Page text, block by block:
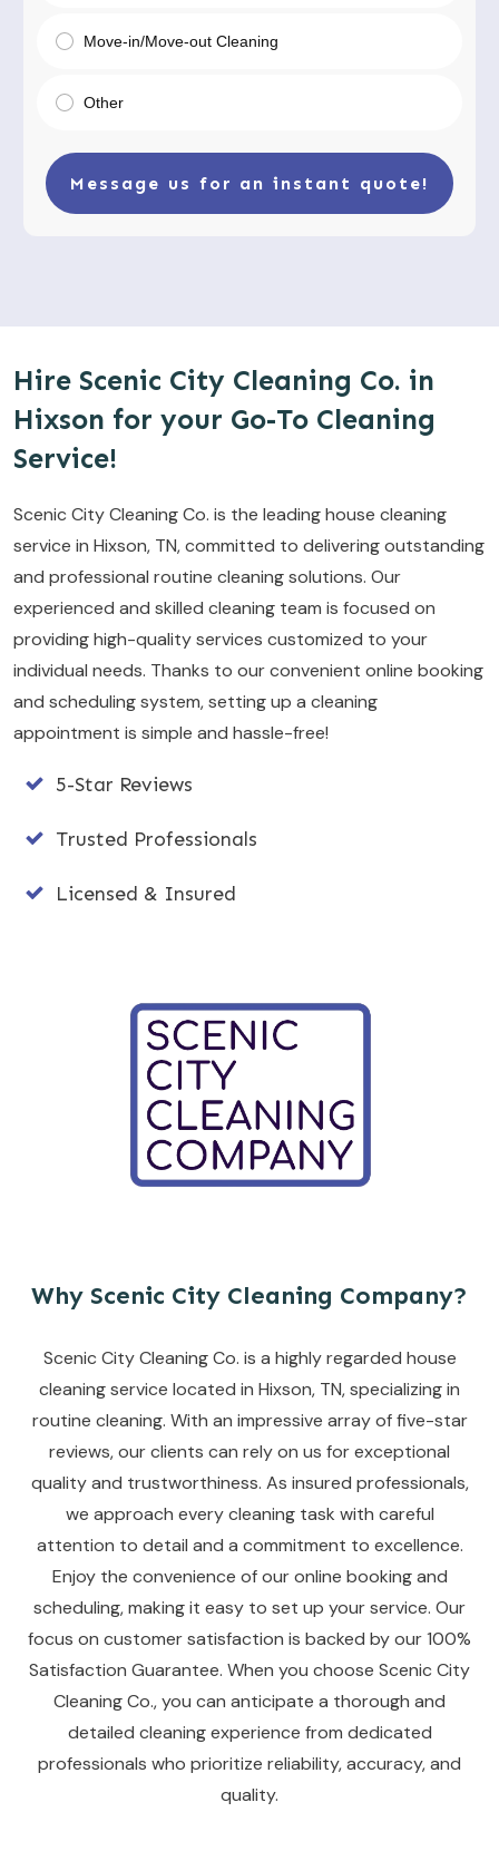
Move-in/Move-out Cleaning
Other
Message us for an instant quote!
Hire Scenic City Cleaning Co. in
Hixson for your Go-To Cleaning
Service!
Scenic City Cleaning Co. is the leading house cleaning
service in Hixson, TN, committed to delivering outstanding
and professional routine cleaning solutions. Our
experienced and skilled cleaning team is focused on
providing high-quality services customized to your
individual needs. Thanks to our convenient online booking
and scheduling system, setting up a cleaning
appointment is simple and hassle-free!
5-Star Reviews
Trusted Professionals
Licensed & Insured
Why Scenic City Cleaning Company?
Scenic City Cleaning Co. is a highly regarded house
cleaning service located in Hixson, TN, specializing in
routine cleaning. With an impressive array of five-star
reviews, our clients can rely on us for exceptional
quality and trustworthiness. As insured professionals,
we approach every cleaning task with careful
attention to detail and a commitment to excellence.
Enjoy the convenience of our online booking and
scheduling, making it easy to set up your service. Our
focus on customer satisfaction is backed by our 100%
Satisfaction Guarantee. When you choose Scenic City
Cleaning Co., you can anticipate a thorough and
detailed cleaning experience from dedicated
professionals who prioritize reliability, accuracy, and
quality.